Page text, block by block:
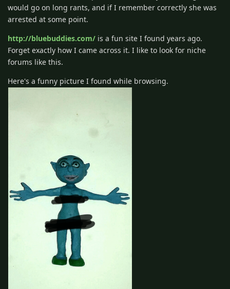
would go on long rants, and if I remember correctly she was
arrested at some point.
http://bluebuddies.com/ is a fun site I found years ago.
Forget exactly how I came across it. I like to look for niche
forums like this.
Here's a funny picture I found while browsing.